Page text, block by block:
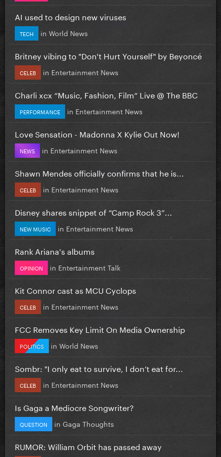
AI used to design new viruses
TECH in World News
Britney vibing to "Don't Hurt Yourself" by Beyoncé
CELEB in Entertainment News
Charli xcx “Music, Fashion, Film” Live @ The BBC
PERFORMANCE in Entertainment News
Love Sensation - Madonna X Kylie Out Now!
NEWS in Entertainment News
Shawn Mendes officially confirms that he is...
CELEB in Entertainment News
Disney shares snippet of “Camp Rock 3”...
NEW MUSIC in Entertainment News
Rank Ariana's albums
OPINION in Entertainment Talk
Kit Connor cast as MCU Cyclops
CELEB in Entertainment News
FCC Removes Key Limit On Media Ownership
POLITICS in World News
Sombr: "I only eat to survive, I don’t eat for...
CELEB in Entertainment News
Is Gaga a Mediocre Songwriter?
QUESTION in Gaga Thoughts
RUMOR: William Orbit has passed away